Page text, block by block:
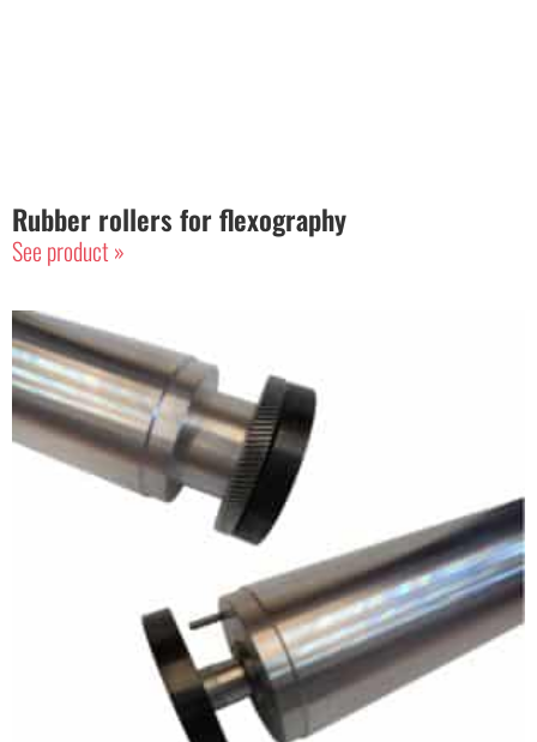
Rubber rollers for flexography
See product »